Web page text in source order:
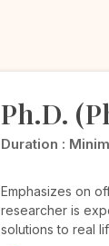
Ph.D.
Duration :
Emphasizes on
researcher is
solutions to real